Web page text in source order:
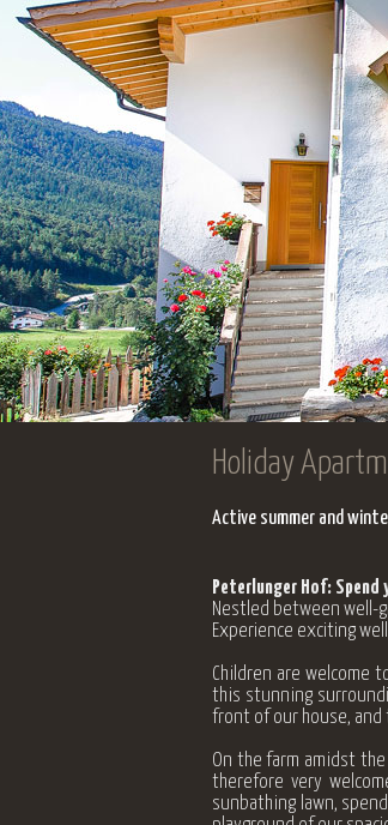
Holiday
Active summer and
Peterlunger Hof:
Nestled between well-
Experience exciting
Children are welcome
this stunning
front of our house, and
On the farm amidst
therefore very
sunbathing lawn,